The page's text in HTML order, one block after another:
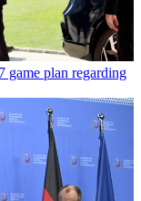
game plan regarding